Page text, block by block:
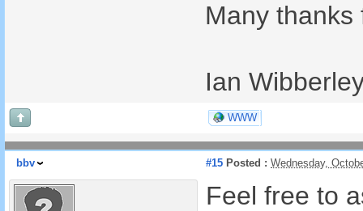
Many
Ian
WWW
bbv #15 Posted : Wednesday,
Feel free to